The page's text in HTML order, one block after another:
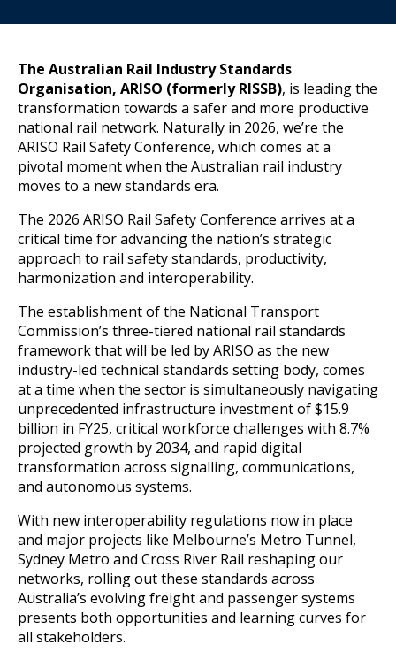
The Australian Rail Industry Standards
Organisation, ARISO (formerly RISSB), is leading the
transformation towards a safer and more productive
national rail network. Naturally in 2026, we’re the
ARISO Rail Safety Conference, which comes at a
pivotal moment when the Australian rail industry
moves to a new standards era.
The 2026 ARISO Rail Safety Conference arrives at a
critical time for advancing the nation’s strategic
approach to rail safety standards, productivity,
harmonization and interoperability.
The establishment of the National Transport
Commission’s three-tiered national rail standards
framework that will be led by ARISO as the new
industry-led technical standards setting body, comes
at a time when the sector is simultaneously navigating
unprecedented infrastructure investment of $15.9
billion in FY25, critical workforce challenges with 8.7%
projected growth by 2034, and rapid digital
transformation across signalling, communications,
and autonomous systems.
With new interoperability regulations now in place
and major projects like Melbourne’s Metro Tunnel,
Sydney Metro and Cross River Rail reshaping our
networks, rolling out these standards across
Australia’s evolving freight and passenger systems
presents both opportunities and learning curves for
all stakeholders.